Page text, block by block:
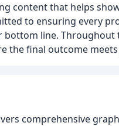
content that helps
to ensuring every
bottom line.
the final outcome
comprehensive